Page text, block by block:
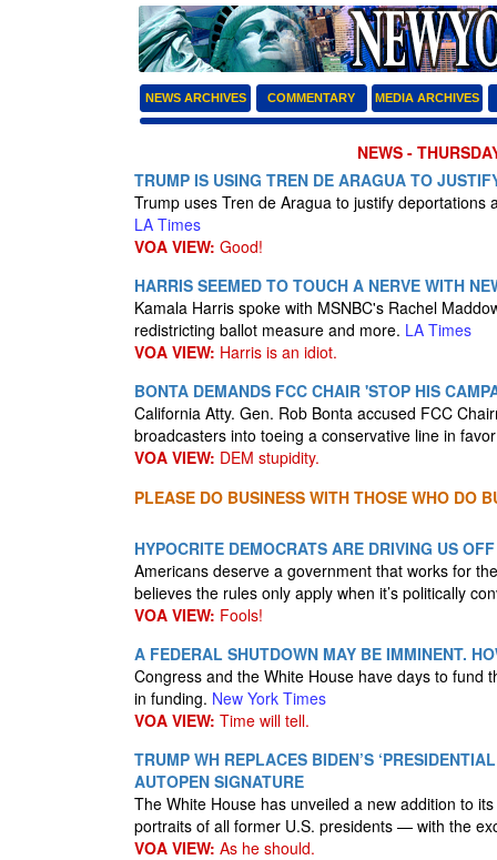
NEWS ARCHIVES COMMENTARY MEDIA ARCHIVES
NEWS -
TRUMP IS USING TREN DE ARAGUA TO
Trump uses Tren de Aragua to justify
LA Times
VOA VIEW: Good!
HARRIS SEEMED TO TOUCH A NERVE WITH
Kamala Harris spoke with MSNBC's Rachel
redistricting ballot measure and more. LA Times
VOA VIEW: Harris is an idiot.
BONTA DEMANDS FCC CHAIR 'STOP HIS
California Atty. Gen. Rob Bonta accused FCC
broadcasters into toeing a conservative line in
VOA VIEW: DEM stupidity.
PLEASE DO BUSINESS WITH THOSE WHO DO
HYPOCRITE DEMOCRATS ARE DRIVING US
Americans deserve a government that works for
believes the rules only apply when it’s politically
VOA VIEW: Fools!
A FEDERAL SHUTDOWN MAY BE IMMINENT.
Congress and the White House have days to fund
in funding. New York Times
VOA VIEW: Time will tell.
TRUMP WH REPLACES BIDEN’S
AUTOPEN SIGNATURE
The White House has unveiled a new addition to
portraits of all former U.S. presidents — with the
VOA VIEW: As he should.